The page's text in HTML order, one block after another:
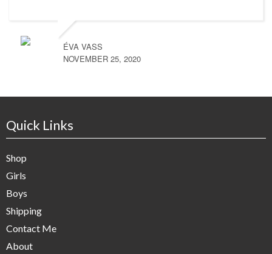
ÉVA VASS
NOVEMBER 25, 2020
Quick Links
Shop
Girls
Boys
Shipping
Contact Me
About